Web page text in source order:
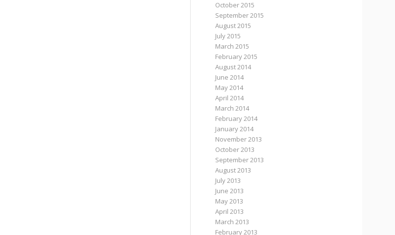
October 2015
September 2015
August 2015
July 2015
March 2015
February 2015
August 2014
June 2014
May 2014
April 2014
March 2014
February 2014
January 2014
November 2013
October 2013
September 2013
August 2013
July 2013
June 2013
May 2013
April 2013
March 2013
February 2013